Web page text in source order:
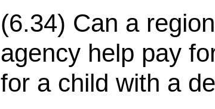
(6.34) Can a
agency help pay
for a child with a